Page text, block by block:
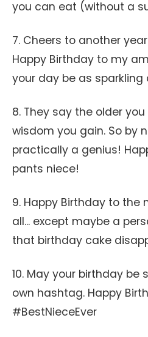
you can eat (without a
7. Cheers to another
Happy Birthday to my
your day be as sparkling
8. They say the older
wisdom you gain. So by
practically a genius!
pants niece!
9. Happy Birthday to the
all... except maybe a
that birthday cake
10. May your birthday be
own hashtag. Happy
#BestNieceEver